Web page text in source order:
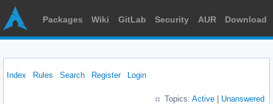
Packages Wiki GitLab Security AUR Download
Index Rules Search Register Login
Topics: Active Unanswered